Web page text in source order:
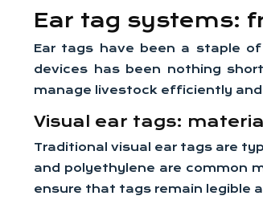
Ear tag systems:
Ear tags have been a staple
devices has been nothing
manage livestock efficiently
Visual ear tags:
Traditional visual ear tags are
and polyethylene are common
ensure that tags remain legible